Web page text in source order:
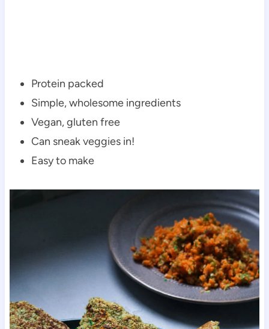
Protein packed
Simple, wholesome ingredients
Vegan, gluten free
Can sneak veggies in!
Easy to make